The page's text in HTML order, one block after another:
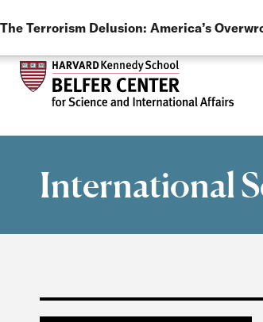
Skip to main content
International
The Terrorism Delusion: America’s